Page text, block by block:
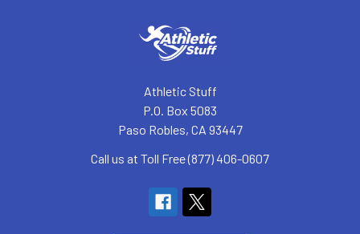
Athletic Stuff
P.O. Box 5083
Paso Robles, CA 93447
Call us at Toll Free (877) 406-0607